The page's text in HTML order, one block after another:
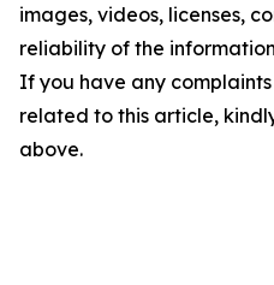
images, videos, licenses,
reliability of the
If you have any
related to this article,
above.